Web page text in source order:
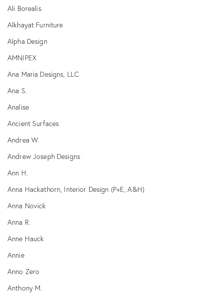
Ali Borealis
Alkhayat Furniture
Alpha Design
AMNIPEX
Ana Maria Designs, LLC
Ana S.
Analise
Ancient Surfaces
Andrea W.
Andrew Joseph Designs
Ann H.
Anna Hackathorn, Interior Design (P+E, A&H)
Anna Novick
Anna R.
Anne Hauck
Annie
Anno Zero
Anthony M.